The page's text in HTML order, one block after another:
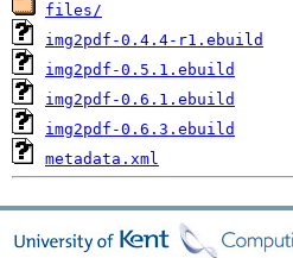
files/
img2pdf-0.4.4-r1.ebuild
img2pdf-0.5.1.ebuild
img2pdf-0.6.1.ebuild
img2pdf-0.6.3.ebuild
metadata.xml